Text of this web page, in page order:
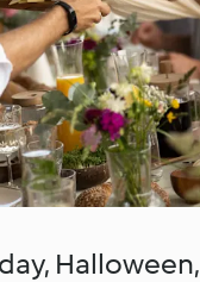
Halloween,